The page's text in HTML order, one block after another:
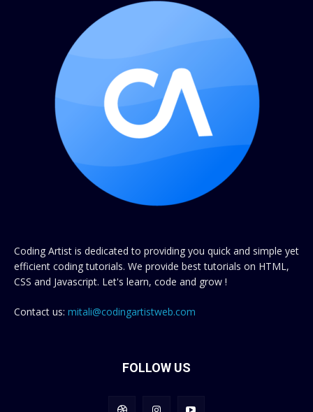
Coding Artist is dedicated to providing you quick and simple yet
efficient coding tutorials. We provide best tutorials on HTML,
CSS and Javascript. Let's learn, code and grow !
Contact us: mitali@codingartistweb.com
FOLLOW US